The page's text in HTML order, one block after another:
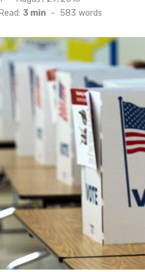
on3 min - 583 words